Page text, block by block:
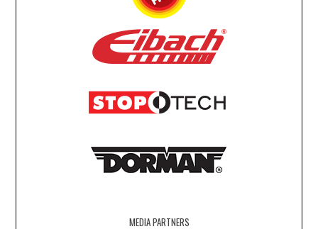
MEDIA PARTNERS